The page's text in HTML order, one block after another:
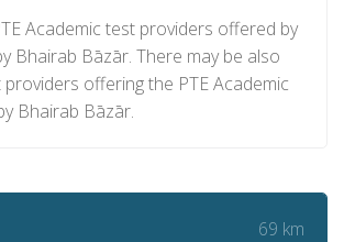
Academic test providers offered by
Bhairab Bāzār. There may be also
offering the PTE Academic
Bhairab Bāzār.
69 km